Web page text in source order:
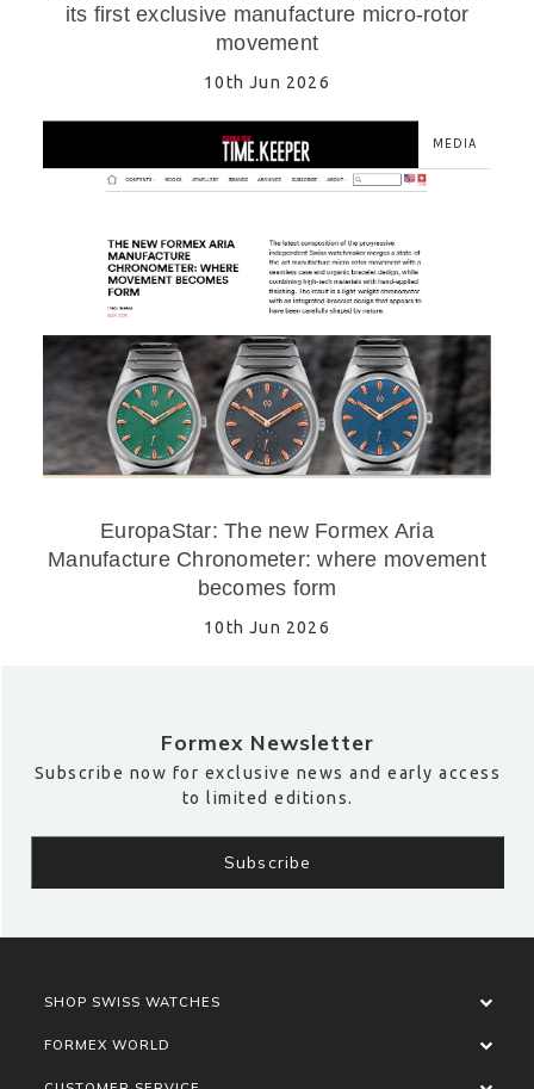
its first exclusive manufacture micro-rotor
movement
10th Jun 2026
MEDIA
EuropaStar: The new Formex Aria
Manufacture Chronometer: where movement
becomes form
10th Jun 2026
Formex Newsletter
Subscribe now for exclusive news and early access
to limited editions.
SHOP SWISS WATCHES
FORMEX WORLD